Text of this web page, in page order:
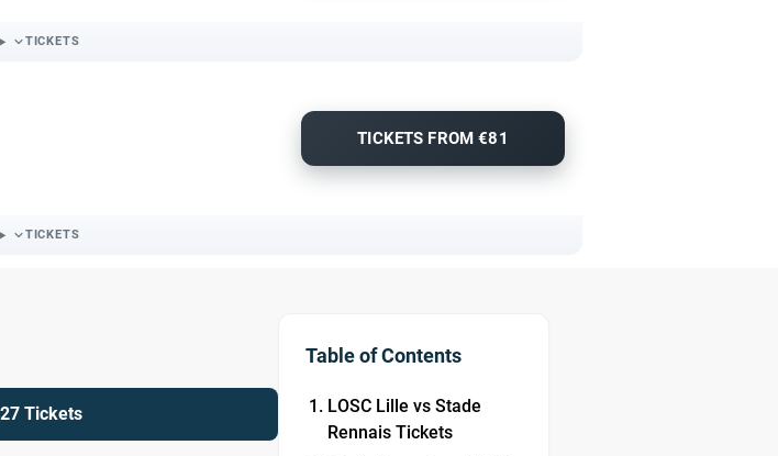
TICKETS
TICKETS FROM €81
TICKETS
Tickets
Table of Contents
LOSC Lille vs Stade
Rennais Tickets